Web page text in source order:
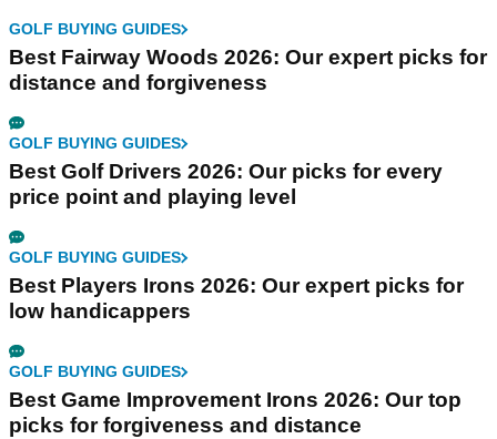
GOLF BUYING GUIDES
Best Fairway Woods 2026: Our expert picks for
distance and forgiveness
GOLF BUYING GUIDES
Best Golf Drivers 2026: Our picks for every
price point and playing level
GOLF BUYING GUIDES
Best Players Irons 2026: Our expert picks for
low handicappers
GOLF BUYING GUIDES
Best Game Improvement Irons 2026: Our top
picks for forgiveness and distance